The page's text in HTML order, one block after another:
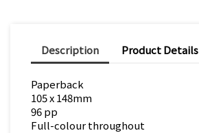
Description Product Details
Paperback
105 x 148mm
96 pp
Full-colour throughout